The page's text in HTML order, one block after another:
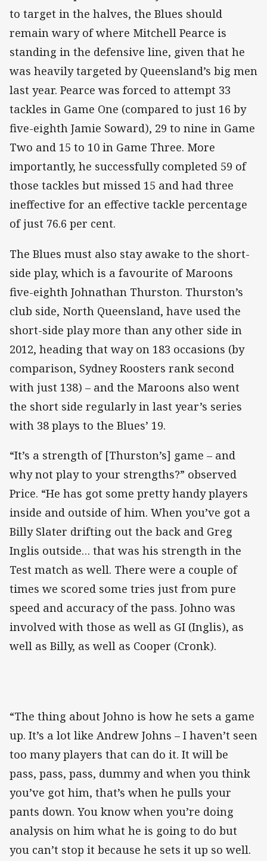
to target in the halves, the Blues should
remain wary of where Mitchell Pearce is
standing in the defensive line, given that he
was heavily targeted by Queensland’s big men
last year. Pearce was forced to attempt 33
tackles in Game One (compared to just 16 by
five-eighth Jamie Soward), 29 to nine in Game
Two and 15 to 10 in Game Three. More
importantly, he successfully completed 59 of
those tackles but missed 15 and had three
ineffective for an effective tackle percentage
of just 76.6 per cent.
The Blues must also stay awake to the short-
side play, which is a favourite of Maroons
five-eighth Johnathan Thurston. Thurston’s
club side, North Queensland, have used the
short-side play more than any other side in
2012, heading that way on 183 occasions (by
comparison, Sydney Roosters rank second
with just 138) – and the Maroons also went
the short side regularly in last year’s series
with 38 plays to the Blues’ 19.
“It’s a strength of [Thurston’s] game – and
why not play to your strengths?” observed
Price. “He has got some pretty handy players
inside and outside of him. When you’ve got a
Billy Slater drifting out the back and Greg
Inglis outside… that was his strength in the
Test match as well. There were a couple of
times we scored some tries just from pure
speed and accuracy of the pass. Johno was
involved with those as well as GI (Inglis), as
well as Billy, as well as Cooper (Cronk).
“The thing about Johno is how he sets a game
up. It’s a lot like Andrew Johns – I haven’t seen
too many players that can do it. It will be
pass, pass, pass, dummy and when you think
you’ve got him, that’s when he pulls your
pants down. You know when you’re doing
analysis on him what he is going to do but
you can’t stop it because he sets it up so well.